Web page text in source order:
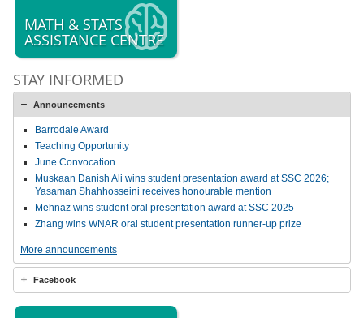
MATH & STATS
ASSISTANCE CENTRE
STAY INFORMED
Announcements
Barrodale Award
Teaching Opportunity
June Convocation
Muskaan Danish Ali wins student presentation award at SSC 2026;
Yasaman Shahhosseini receives honourable mention
Mehnaz wins student oral presentation award at SSC 2025
Zhang wins WNAR oral student presentation runner-up prize
More announcements
Facebook